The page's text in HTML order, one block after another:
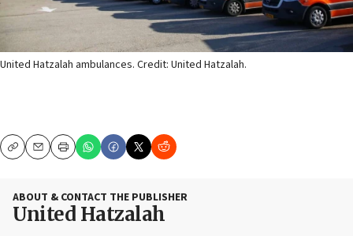
United Hatzalah ambulances. Credit: United Hatzalah.
CopyEmailPrint
ABOUT & CONTACT THE PUBLISHER
United Hatzalah